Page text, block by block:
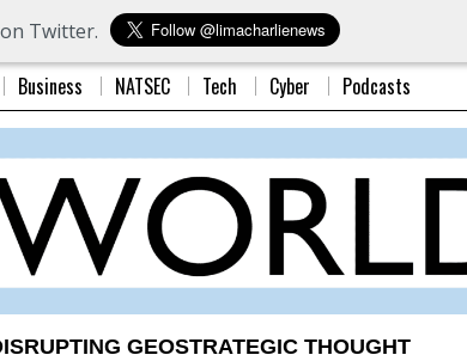
Twitter.
Business NATSEC Tech Cyber Podcasts
GEOSTRATEGIC THOUGHT